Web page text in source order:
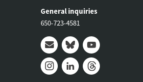
General inquiries
650-723-4581
Mail BlueskyYoutube